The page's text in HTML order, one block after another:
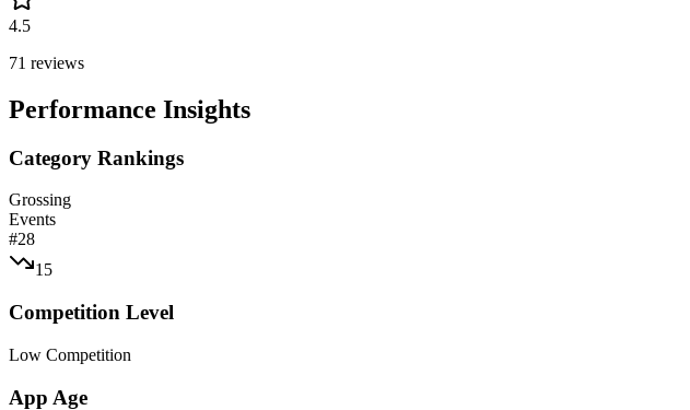
4.5
71 reviews
Performance Insights
Category Rankings
Grossing
Events
#28
15
Competition Level
Low Competition
App Age